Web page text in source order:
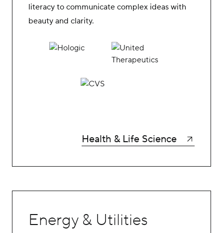
literacy to communicate complex ideas with
beauty and clarity.
Health & Life Science
Energy & Utilities